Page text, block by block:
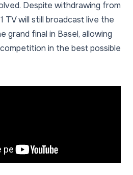
Despite withdrawing from
TV will still broadcast live the
grand final in Basel, allowing
in the best possible